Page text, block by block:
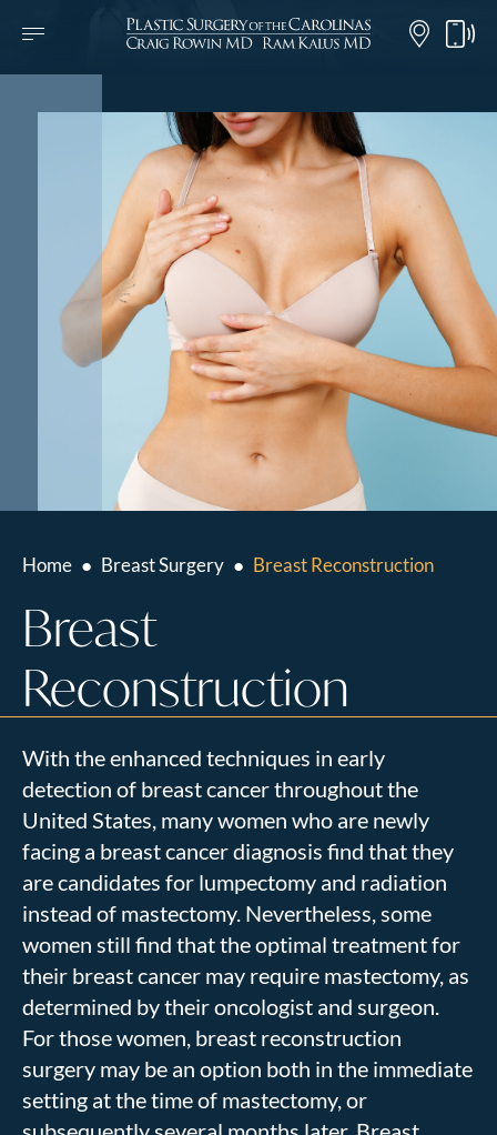
Home ● Breast Surgery ● Breast Reconstruction
Breast
Reconstruction
With the enhanced techniques in early
detection of breast cancer throughout the
United States, many women who are newly
facing a breast cancer diagnosis find that they
are candidates for lumpectomy and radiation
instead of mastectomy. Nevertheless, some
women still find that the optimal treatment for
their breast cancer may require mastectomy, as
determined by their oncologist and surgeon.
For those women, breast reconstruction
surgery may be an option both in the immediate
setting at the time of mastectomy, or